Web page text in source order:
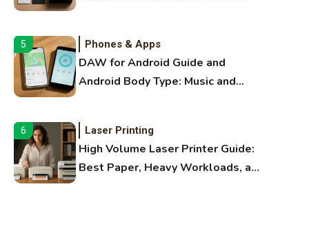
5 Phones & Apps
DAW for Android Guide and
Android Body Type: Music and
6 Laser Printing
High Volume Laser Printer Guide:
Best Paper, Heavy Workloads, and